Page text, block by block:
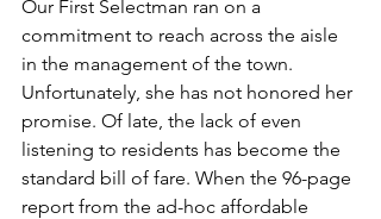
Our First Selectman ran on a
commitment to reach across the aisle
in the management of the town.
Unfortunately, she has not honored her
promise. Of late, the lack of even
listening to residents has become the
standard bill of fare. When the 96-page
report from the ad-hoc affordable